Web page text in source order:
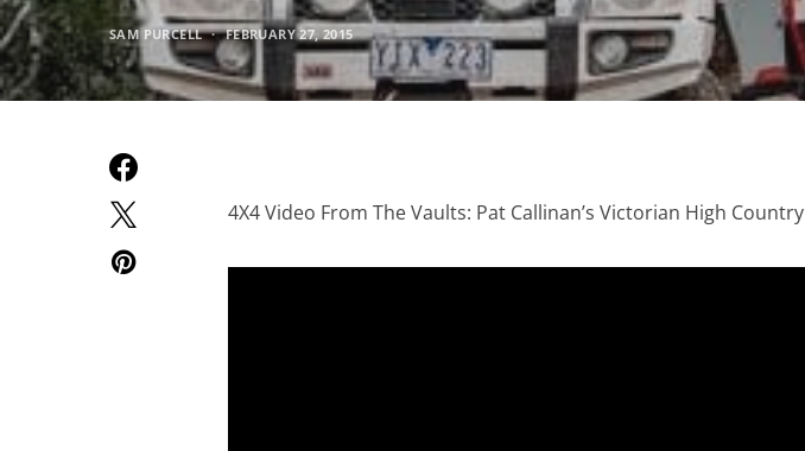
SAM PURCELL FEBRUARY 27, 2015
4X4 Video From The Vaults: Pat Callinan’s Victorian High Country